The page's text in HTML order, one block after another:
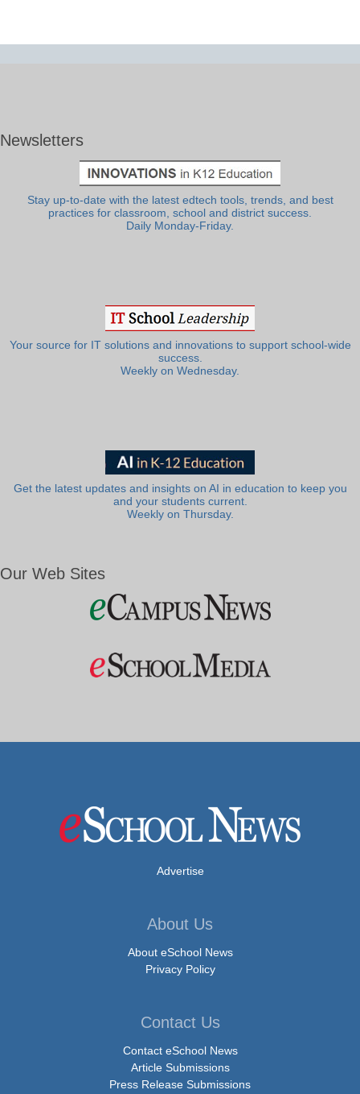
Newsletters
Stay up-to-date with the latest edtech tools, trends, and best
practices for classroom, school and district success.
Daily Monday-Friday.
Your source for IT solutions and innovations to support school-wide
success.
Weekly on Wednesday.
Get the latest updates and insights on AI in education to keep you
and your students current.
Weekly on Thursday.
Our Web Sites
Advertise
About Us
About eSchool News
Privacy Policy
Contact Us
Contact eSchool News
Article Submissions
Press Release Submissions